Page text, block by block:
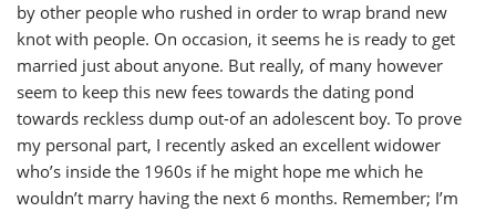
by other people who rushed in order to wrap brand new
knot with people. On occasion, it seems he is ready to get
married just about anyone. But really, of many however
seem to keep this new fees towards the dating pond
towards reckless dump out-of an adolescent boy. To prove
my personal part, I recently asked an excellent widower
who’s inside the 1960s if he might hope me which he
wouldn’t marry having the next 6 months. Remember; I’m